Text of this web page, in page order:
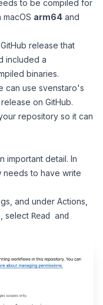
to be compiled for
arm64 and
release that
included a
binaries.
can use svenstaro's
on GitHub.
repository so it can
important detail. In
needs to have write
and under Actions,
select Read and